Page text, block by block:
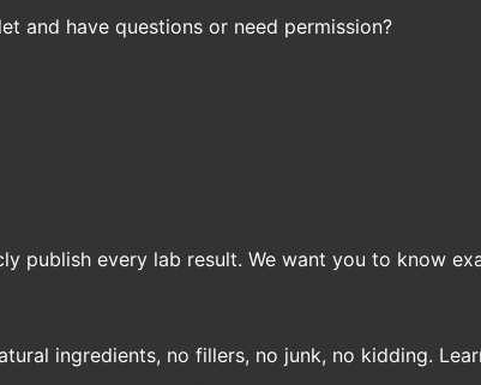
and have questions or need permission?
publish every lab result. We want you to know
ingredients, no fillers, no junk, no kidding.